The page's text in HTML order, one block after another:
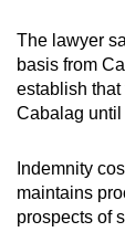
The lawyer
basis from
establish that
Cabalag until
Indemnity
maintains
prospects of